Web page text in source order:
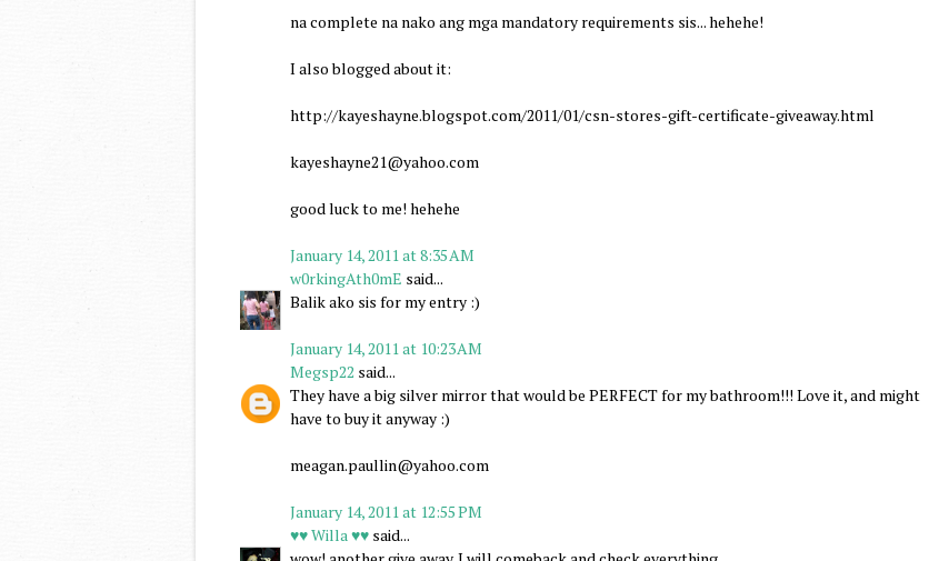
na complete na nako ang mga mandatory requirements sis... hehehe!
I also blogged about it:
http://kayeshayne.blogspot.com/2011/01/csn-stores-gift-certificate-giveaway.html
kayeshayne21@yahoo.com
good luck to me! hehehe
January 14, 2011 at 8:35 AM
w0rkingAth0mE said...
Balik ako sis for my entry :)
January 14, 2011 at 10:23 AM
Megsp22 said...
They have a big silver mirror that would be PERFECT for my bathroom!!! Love it, and might
have to buy it anyway :)
meagan.paullin@yahoo.com
January 14, 2011 at 12:55 PM
♥♥ Willa ♥♥ said...